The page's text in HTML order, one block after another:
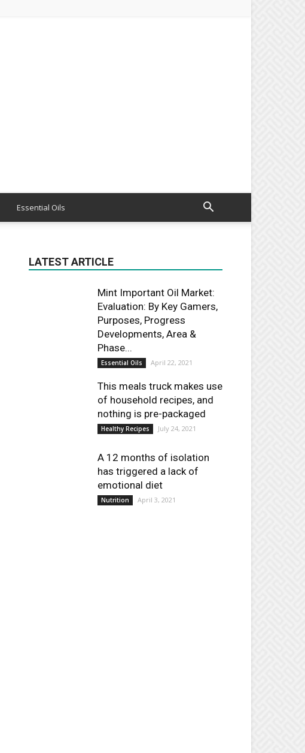
Essential Oils
LATEST ARTICLE
Mint Important Oil Market:
Evaluation: By Key Gamers,
Purposes, Progress
Developments, Area &
Phase...
Essential Oils April 22, 2021
This meals truck makes use
of household recipes, and
nothing is pre-packaged
Healthy Recipes July 24, 2021
A 12 months of isolation
has triggered a lack of
emotional diet
Nutrition April 3, 2021